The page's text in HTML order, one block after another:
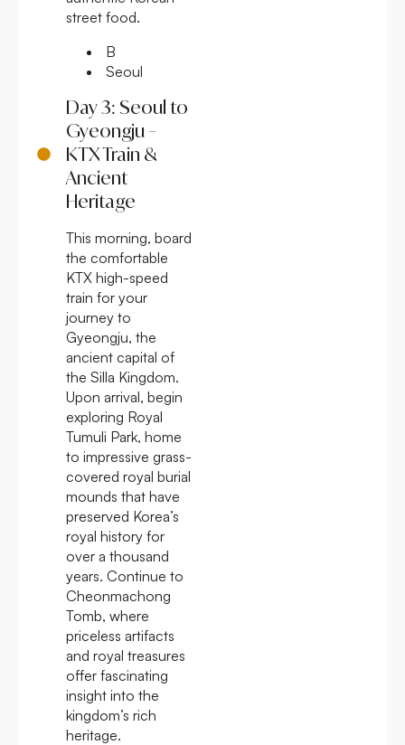
street food.
B
Seoul
Day 3: Seoul to
Gyeongju –
KTX Train &
Ancient
Heritage
This morning, board
the comfortable
KTX high-speed
train for your
journey to
Gyeongju, the
ancient capital of
the Silla Kingdom.
Upon arrival, begin
exploring Royal
Tumuli Park, home
to impressive grass-
covered royal burial
mounds that have
preserved Korea’s
royal history for
over a thousand
years. Continue to
Cheonmachong
Tomb, where
priceless artifacts
and royal treasures
offer fascinating
insight into the
kingdom’s rich
heritage.